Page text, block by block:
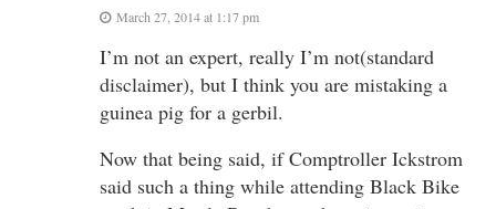
March 27, 2014 at 1:17 pm
I’m not an expert, really I’m not(standard
disclaimer), but I think you are mistaking a
guinea pig for a gerbil.
Now that being said, if Comptroller Ickstrom
said such a thing while attending Black Bike